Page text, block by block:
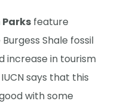
feature
Shale fossil
increase in tourism
says that this
with some